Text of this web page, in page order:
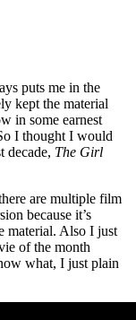
puts me in the
kept the material
in some earnest
I thought I would
decade, The Girl
are multiple film
because it’s
material. Also I just
of the month
what, I just plain